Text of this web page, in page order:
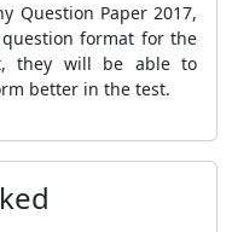
Question Paper 2017,
format for the
they will be able to
better in the test.